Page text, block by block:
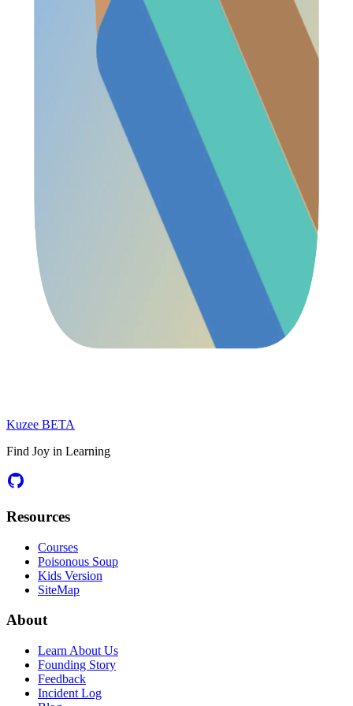
Kuzee BETA
Find Joy in Learning
Resources
Courses
Poisonous Soup
Kids Version
SiteMap
About
Learn About Us
Founding Story
Feedback
Incident Log